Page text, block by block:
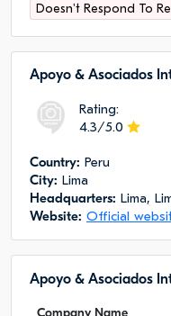
Doesn't Respond To
Apoyo & Asociados
Rating:
4.3/5.0
Сountry: Peru
City: Lima
Headquarters: Lima,
Website: Official
Apoyo & Asociados
Company Name